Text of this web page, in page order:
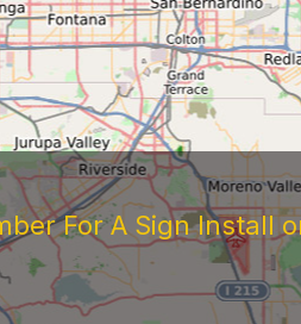
Look At The Reviews Of
From Them and What
Your Experiences Yourself